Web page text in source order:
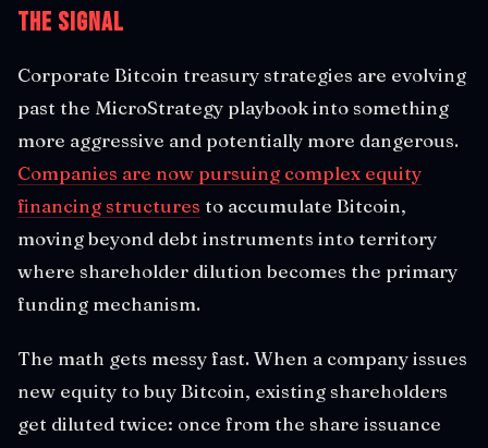
The Signal
Corporate Bitcoin treasury strategies are evolving
past the MicroStrategy playbook into something
more aggressive and potentially more dangerous.
Companies are now pursuing complex equity
financing structures to accumulate Bitcoin,
moving beyond debt instruments into territory
where shareholder dilution becomes the primary
funding mechanism.
The math gets messy fast. When a company issues
new equity to buy Bitcoin, existing shareholders
get diluted twice: once from the share issuance